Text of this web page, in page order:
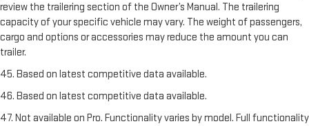
review the trailering section of the Owner’s Manual. The trailering
capacity of your specific vehicle may vary. The weight of passengers,
cargo and options or accessories may reduce the amount you can
trailer.
45. Based on latest competitive data available.
46. Based on latest competitive data available.
47. Not available on Pro. Functionality varies by model. Full functionality